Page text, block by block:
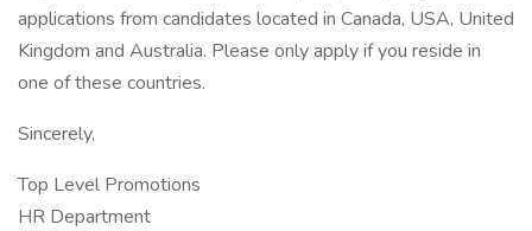
applications from candidates located in Canada, USA, United
Kingdom and Australia. Please only apply if you reside in
one of these countries.
Sincerely,
Top Level Promotions
HR Department